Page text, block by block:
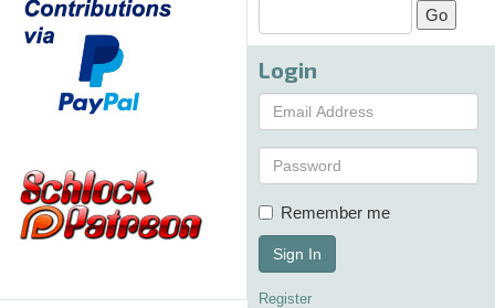
Login
Remember me
Sign In
Register